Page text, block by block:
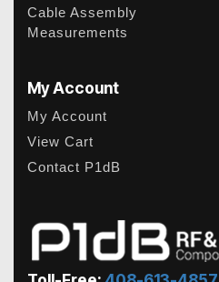
Cable Assembly
Measurements
My Account
My Account
View Cart
Contact P1dB